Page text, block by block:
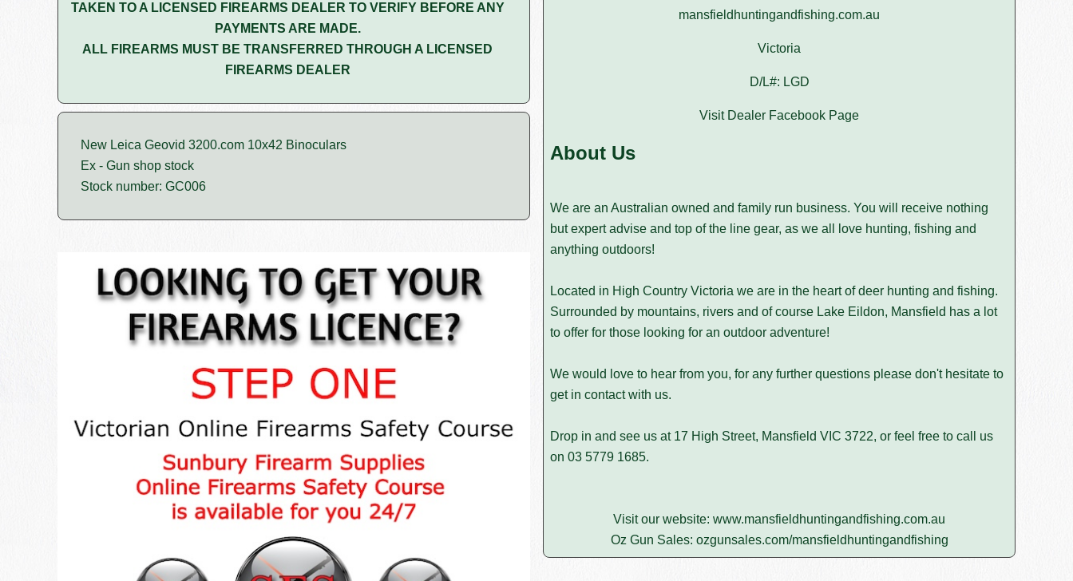
TAKEN TO A LICENSED FIREARMS DEALER TO VERIFY BEFORE ANY
PAYMENTS ARE MADE.
ALL FIREARMS MUST BE TRANSFERRED THROUGH A LICENSED
FIREARMS DEALER
New Leica Geovid 3200.com 10x42 Binoculars
Ex - Gun shop stock
Stock number: GC006
mansfieldhuntingandfishing.com.au
Victoria
D/L#: LGD
Visit Dealer Facebook Page
About Us
We are an Australian owned and family run business. You will receive nothing
but expert advise and top of the line gear, as we all love hunting, fishing and
anything outdoors!
Located in High Country Victoria we are in the heart of deer hunting and fishing.
Surrounded by mountains, rivers and of course Lake Eildon, Mansfield has a lot
to offer for those looking for an outdoor adventure!
We would love to hear from you, for any further questions please don't hesitate to
get in contact with us.
Drop in and see us at 17 High Street, Mansfield VIC 3722, or feel free to call us
on 03 5779 1685.
Visit our website: www.mansfieldhuntingandfishing.com.au
Oz Gun Sales: ozgunsales.com/mansfieldhuntingandfishing